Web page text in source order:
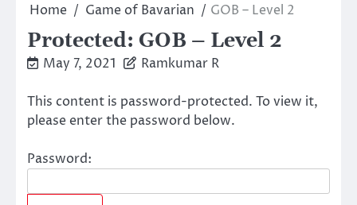
Home Game of Bavarian GOB – Level 2
Protected: GOB – Level 2
May 7, 2021 Ramkumar R
This content is password-protected. To view it,
please enter the password below.
Password: